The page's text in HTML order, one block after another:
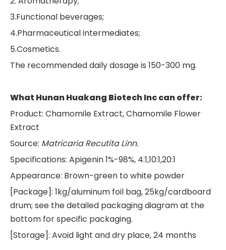
3.Functional beverages;
4.Pharmaceutical intermediates;
5.Cosmetics.
The recommended daily dosage is 150-300 mg.
What Hunan Huakang Biotech Inc can offer:
Product: Chamomile Extract, Chamomile Flower
Extract
Source: MatricariaRecutita Linn.
Specifications: Apigenin 1%-98%, 4:1,10:1,20:1
Appearance: Brown-green to white powder
[Package]: 1kg/aluminum foil bag, 25kg/cardboard
drum; see the detailed packaging diagram at the
bottom for specific packaging.
[Storage]: Avoid light and dry place, 24 months